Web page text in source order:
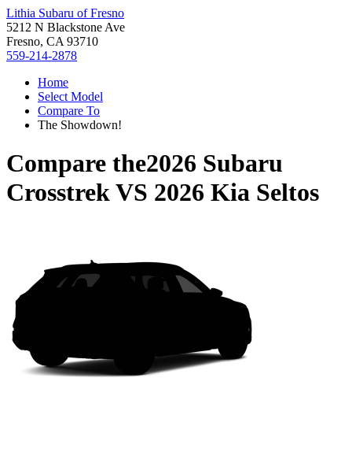
Lithia Subaru of Fresno
5212 N Blackstone Ave
Fresno, CA 93710
559-214-2878
Home
Select Model
Compare To
The Showdown!
Compare the2026 Subaru
CrosstrekVS 2026 Kia Seltos